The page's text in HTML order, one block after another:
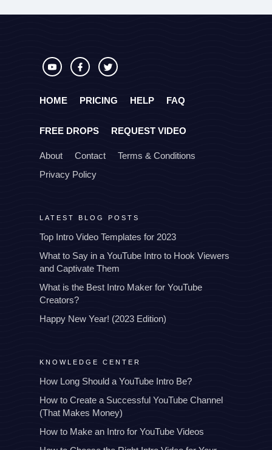
HOME PRICING HELP FAQ
FREE DROPS REQUEST VIDEO
About Contact
Terms & Conditions
Privacy Policy
LATEST BLOG POSTS
Top Intro Video Templates for 2023
What to Say in a YouTube Intro to Hook Viewers
and Captivate Them
What is the Best Intro Maker for YouTube
Creators?
Happy New Year! (2023 Edition)
KNOWLEDGE CENTER
How Long Should a YouTube Intro Be?
How to Create a Successful YouTube Channel
(That Makes Money)
How to Make an Intro for YouTube Videos